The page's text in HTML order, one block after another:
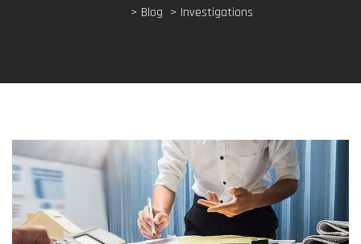
> Blog > Investigations